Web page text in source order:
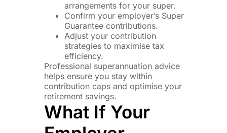
arrangements for your super.
Confirm your employer’s Super
Guarantee contributions.
Adjust your contribution
strategies to maximise tax
efficiency.
Professional superannuation advice
helps ensure you stay within
contribution caps and optimise your
retirement savings.
What If Your